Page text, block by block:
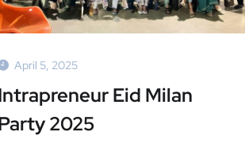
April 5, 2025
Eid Milan
2025